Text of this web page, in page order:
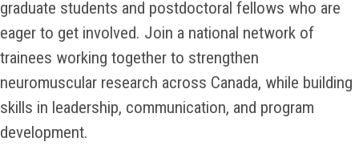
graduate students and postdoctoral fellows who are
eager to get involved. Join a national network of
trainees working together to strengthen
neuromuscular research across Canada, while building
skills in leadership, communication, and program
development.